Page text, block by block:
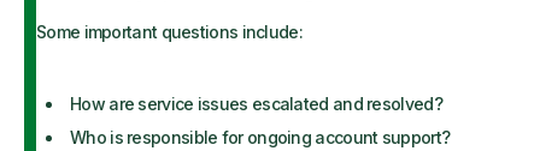
Some important questions include:
How are service issues escalated and resolved?
Who is responsible for ongoing account support?